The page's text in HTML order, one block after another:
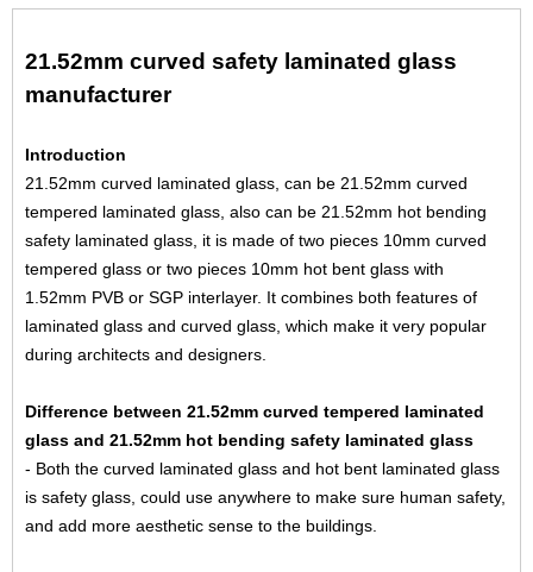
21.52mm curved safety laminated glass
manufacturer
Introduction
21.52mm curved laminated glass, can be 21.52mm curved
tempered laminated glass, also can be 21.52mm hot bending
safety laminated glass, it is made of two pieces 10mm curved
tempered glass or two pieces 10mm hot bent glass with
1.52mm PVB or SGP interlayer. It combines both features of
laminated glass and curved glass, which make it very popular
during architects and designers.
Difference between 21.52mm curved tempered laminated
glass and 21.52mm hot bending safety laminated glass
- Both the curved laminated glass and hot bent laminated glass
is safety glass, could use anywhere to make sure human safety,
and add more aesthetic sense to the buildings.